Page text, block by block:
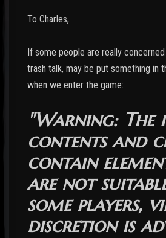
To Charles,
If some people are really
trash talk, may be put something in
when we enter the game:
"Warning: The
contents and
contain
are not
some players,
discretion is